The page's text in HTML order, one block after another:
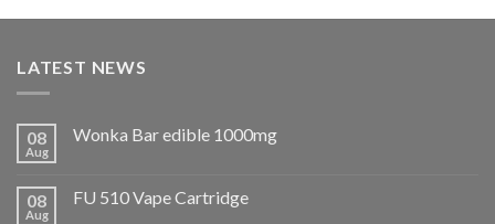
LATEST NEWS
08
Aug
Wonka Bar edible 1000mg
08
Aug
FU 510 Vape Cartridge